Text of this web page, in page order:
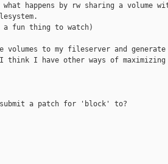
happens by rw sharing a volume
fun thing to watch)
volumes to my fileserver and generate
I have other ways of maximizing
a patch for 'block' to?